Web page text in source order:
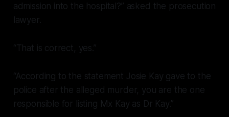
admission into the hospital?” asked the prosecution
lawyer.
“That is correct, yes.”
“According to the statement Josie Kay gave to the
police after the alleged murder, you are the one
responsible for listing Mx Kay as Dr Kay.”